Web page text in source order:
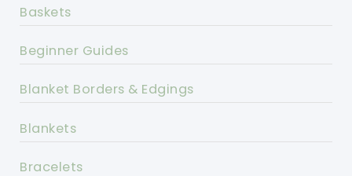
Baskets
Beginner Guides
Blanket Borders & Edgings
Blankets
Bracelets